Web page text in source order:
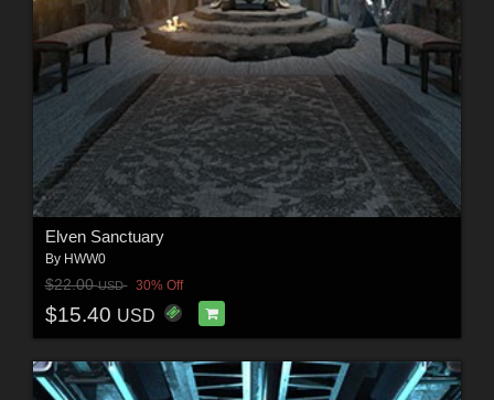
Elven Sanctuary
By HWW0
$22.00USD 30% Off
$15.40 USD